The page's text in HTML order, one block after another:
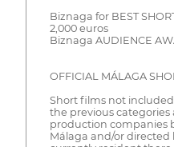
Biznaga for BEST
2,000 euros
Biznaga AUDIENCE
OFFICIAL MÁLAGA
Short films not
the previous
production companies
Málaga and/or